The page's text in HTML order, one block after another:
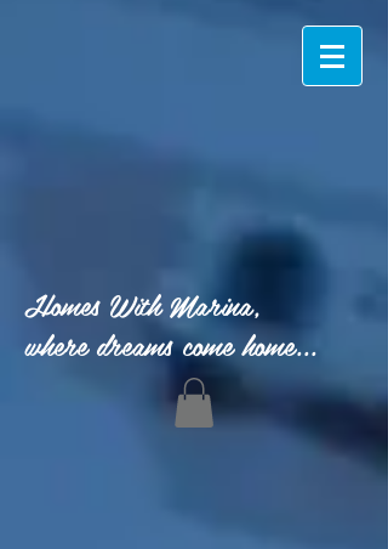
Homes With Marina,
where dreams come home...